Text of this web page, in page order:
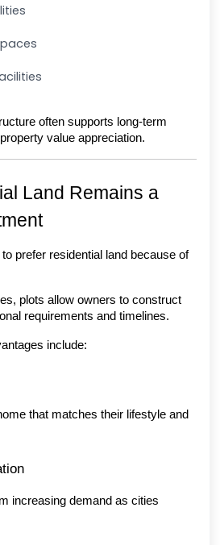
often supports long-term
value appreciation.
Land Remains a
prefer residential land because of
plots allow owners to construct
requirements and timelines.
include:
that matches their lifestyle and
increasing demand as cities